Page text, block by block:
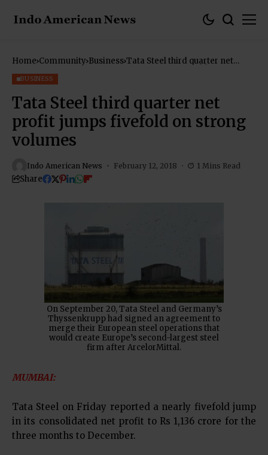
Home Community Business Tata Steel third quarter net
BUSINESS
Tata Steel third quarter net
profit jumps fivefold on strong
volumes
Indo American News February 12, 2018 1 Mins Read
Share
On September 20, Tata Steel and Germany’s
Thyssenkrupp had signed an agreement to
merge their European steel operations that
would create Europe’s second-largest steel
firm after ArcelorMittal.
MUMBAI:
Tata Steel on Friday reported a nearly fivefold jump
in its consolidated net profit to Rs 1,136 crore for the
three months to December.